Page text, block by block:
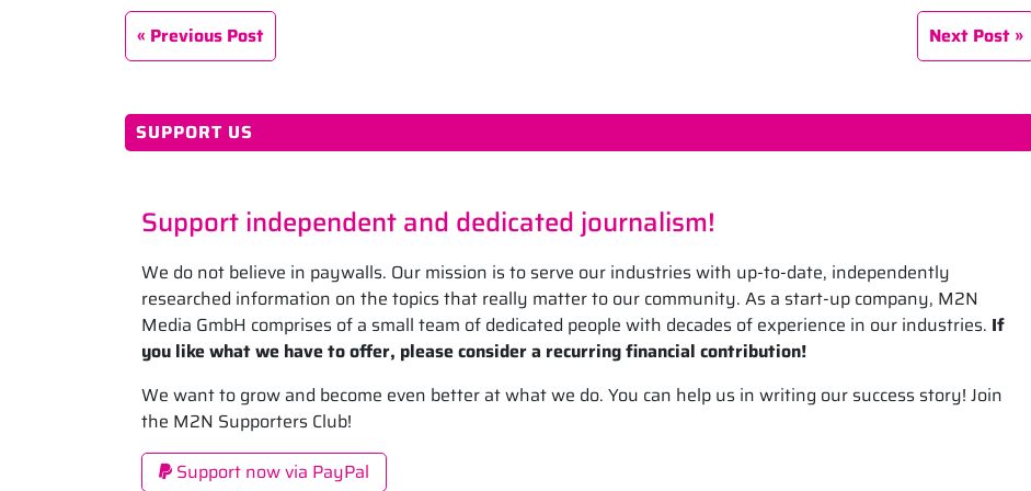
Previous Post Next Post
SUPPORT US
Support independent and dedicated journalism!
We do not believe in paywalls. Our mission is to serve our industries with up-to-date, independently
researched information on the topics that really matter to our community. As a start-up company, M2N
Media GmbH comprises of a small team of dedicated people with decades of experience in our industries. If
you like what we have to offer, please consider a recurring financial contribution!
We want to grow and become even better at what we do. You can help us in writing our success story! Join
the M2N Supporters Club!
Support now via PayPal